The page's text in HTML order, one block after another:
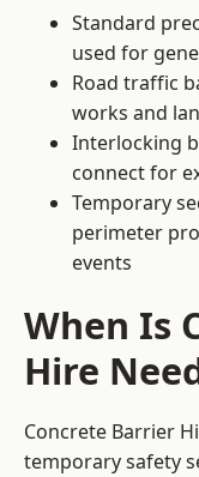
Standard
used for
Road traffic
works and
Interlocking
connect for
Temporary
perimeter
events
When Is
Hire
Concrete Barrier
temporary safety